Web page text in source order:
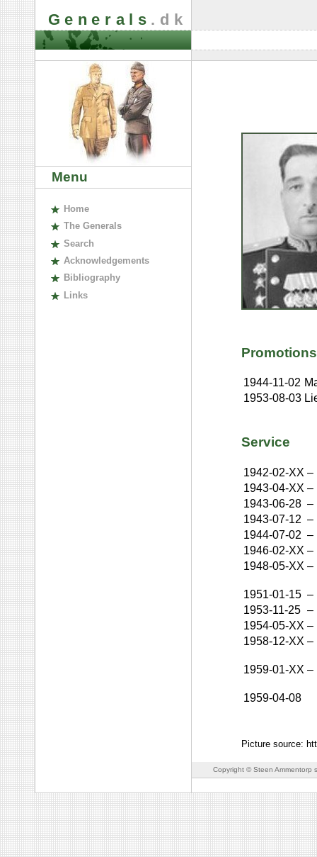
Generals .dk
Menu
Home
The Generals
Search
Acknowledgements
Bibliography
Links
Promotions
1944-11-02
1953-08-03
Service
1942-02-XX –
1943-04-XX –
1943-06-28 –
1943-07-12 –
1944-07-02 –
1946-02-XX –
1948-05-XX –
1951-01-15 –
1953-11-25 –
1954-05-XX –
1958-12-XX –
1959-01-XX –
1959-04-08
Picture source:
Copyright © Steen Ammentorp